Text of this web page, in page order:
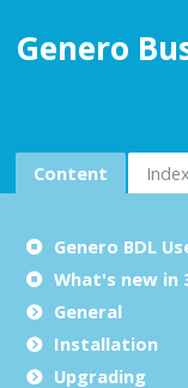
Genero
Content Index
Genero BDL
What's new in
General
Installation
Upgrading